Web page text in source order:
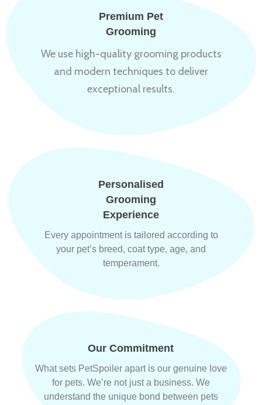
Premium Pet
Grooming
We use high-quality grooming products
and modern techniques to deliver
exceptional results.
Personalised
Grooming
Experience
Every appointment is tailored according to
your pet’s breed, coat type, age, and
temperament.
Our Commitment
What sets PetSpoiler apart is our genuine love
for pets. We’re not just a business. We
understand the unique bond between pets